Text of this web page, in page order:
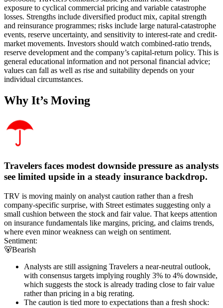
exposure to cyclical commercial pricing and variable catastrophe
losses. Strengths include diversified product mix, capital strength
and reinsurance programmes; risks include large natural-catastrophe
events, reserve uncertainty, and sensitivity to interest‑rate and credit-
market movements. Investors should watch combined-ratio trends,
reserve development and the company’s capital-return policy. This is
general educational information and not personal financial advice;
values can fall as well as rise and suitability depends on your
individual circumstances.
Why It’s Moving
Travelers faces modest downside pressure as analysts
see limited upside in a steady insurance backdrop.
TRV is moving mainly on analyst caution rather than a fresh
company-specific surprise, with Street estimates suggesting only a
small cushion between the stock and fair value. That keeps attention
on insurance fundamentals like margins, pricing, and claims trends,
where even minor weakness can weigh on sentiment.
Sentiment:
🐻Bearish
Analysts are still assigning Travelers a near-neutral outlook,
with consensus targets implying roughly 3% to 4% downside,
which suggests the stock is already trading close to fair value
rather than pricing in a big rerating.
The caution is tied more to expectations than a fresh shock: